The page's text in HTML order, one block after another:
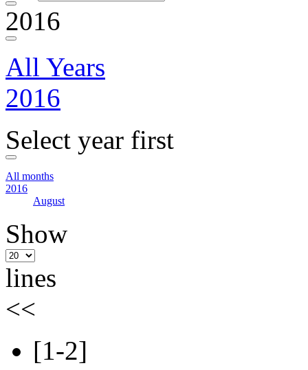
2016
All Years
2016
Select year first
All months
2016
August
Show
lines
<<
[1-2]